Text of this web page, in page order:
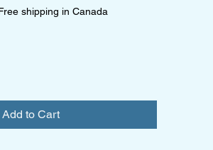
shipping in Canada
Add to Cart